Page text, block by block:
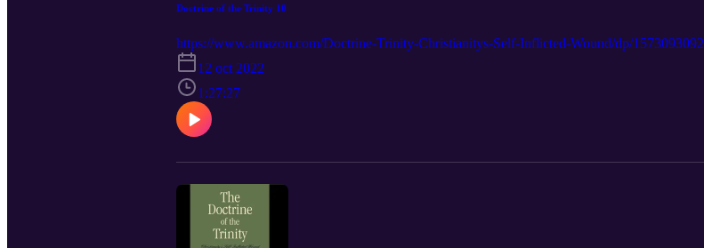
Doctrine of the Trinity 10
https://www.amazon.com/Doctrine-Trinity-Christianitys-Self-Inflicted-Wound/dp/1573093092
12 oct 2022
1:27:27